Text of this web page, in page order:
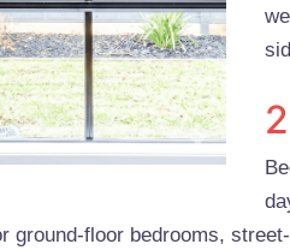
ground-floor bedrooms,